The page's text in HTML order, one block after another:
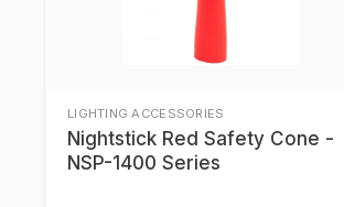
LIGHTING ACCESSORIES
Nightstick Red Safety Cone -
NSP-1400 Series